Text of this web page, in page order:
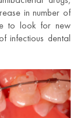
in number of
to look for new
infectious dental